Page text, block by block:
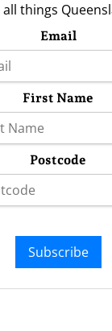
all things
Email
First Name
Postcode
Subscribe